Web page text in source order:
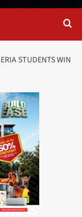
STUDENTS WIN